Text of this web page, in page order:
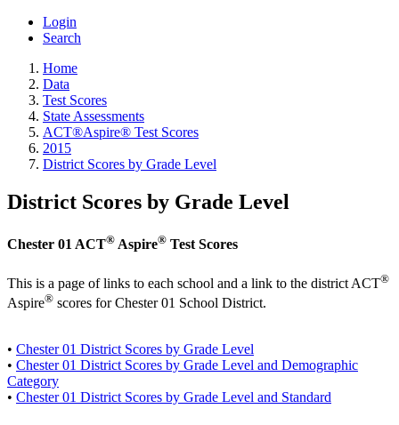
Login
Search
Home
Data
Test Scores
State Assessments
ACT®Aspire® Test Scores
2015
District Scores by Grade Level
District Scores by Grade Level
Chester 01 ACT® Aspire® Test Scores
This is a page of links to each school and a link to the district ACT®
Aspire® scores for Chester 01 School District.
• Chester 01 District Scores by Grade Level
• Chester 01 District Scores by Grade Level and Demographic
Category
• Chester 01 District Scores by Grade Level and Standard